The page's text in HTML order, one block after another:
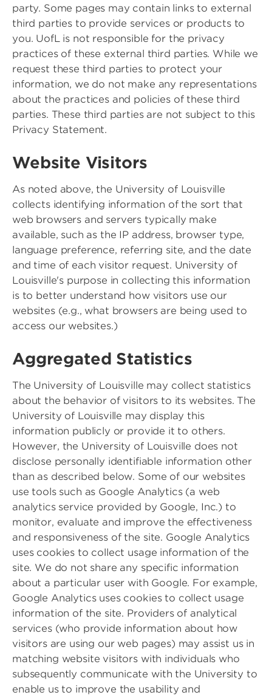
party. Some pages may contain links to external
third parties to provide services or products to
you. UofL is not responsible for the privacy
practices of these external third parties. While we
request these third parties to protect your
information, we do not make any representations
about the practices and policies of these third
parties. These third parties are not subject to this
Privacy Statement.
Website Visitors
As noted above, the University of Louisville
collects identifying information of the sort that
web browsers and servers typically make
available, such as the IP address, browser type,
language preference, referring site, and the date
and time of each visitor request. University of
Louisville's purpose in collecting this information
is to better understand how visitors use our
websites (e.g., what browsers are being used to
access our websites.)
Aggregated Statistics
The University of Louisville may collect statistics
about the behavior of visitors to its websites. The
University of Louisville may display this
information publicly or provide it to others.
However, the University of Louisville does not
disclose personally identifiable information other
than as described below. Some of our websites
use tools such as Google Analytics (a web
analytics service provided by Google, Inc.) to
monitor, evaluate and improve the effectiveness
and responsiveness of the site. Google Analytics
uses cookies to collect usage information of the
site. We do not share any specific information
about a particular user with Google. For example,
Google Analytics uses cookies to collect usage
information of the site. Providers of analytical
services (who provide information about how
visitors are using our web pages) may assist us in
matching website visitors with individuals who
subsequently communicate with the University to
enable us to improve the usability and